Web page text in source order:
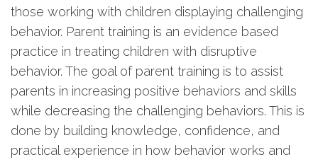
those working with children displaying challenging
behavior. Parent training is an evidence based
practice in treating children with disruptive
behavior. The goal of parent training is to assist
parents in increasing positive behaviors and skills
while decreasing the challenging behaviors. This is
done by building knowledge, confidence, and
practical experience in how behavior works and